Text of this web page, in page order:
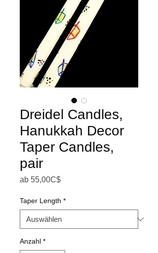
Dreidel Candles,
Hanukkah Decor
Taper Candles,
pair
ab 55,00C$Sale-Preis
Taper Length *
Anzahl *